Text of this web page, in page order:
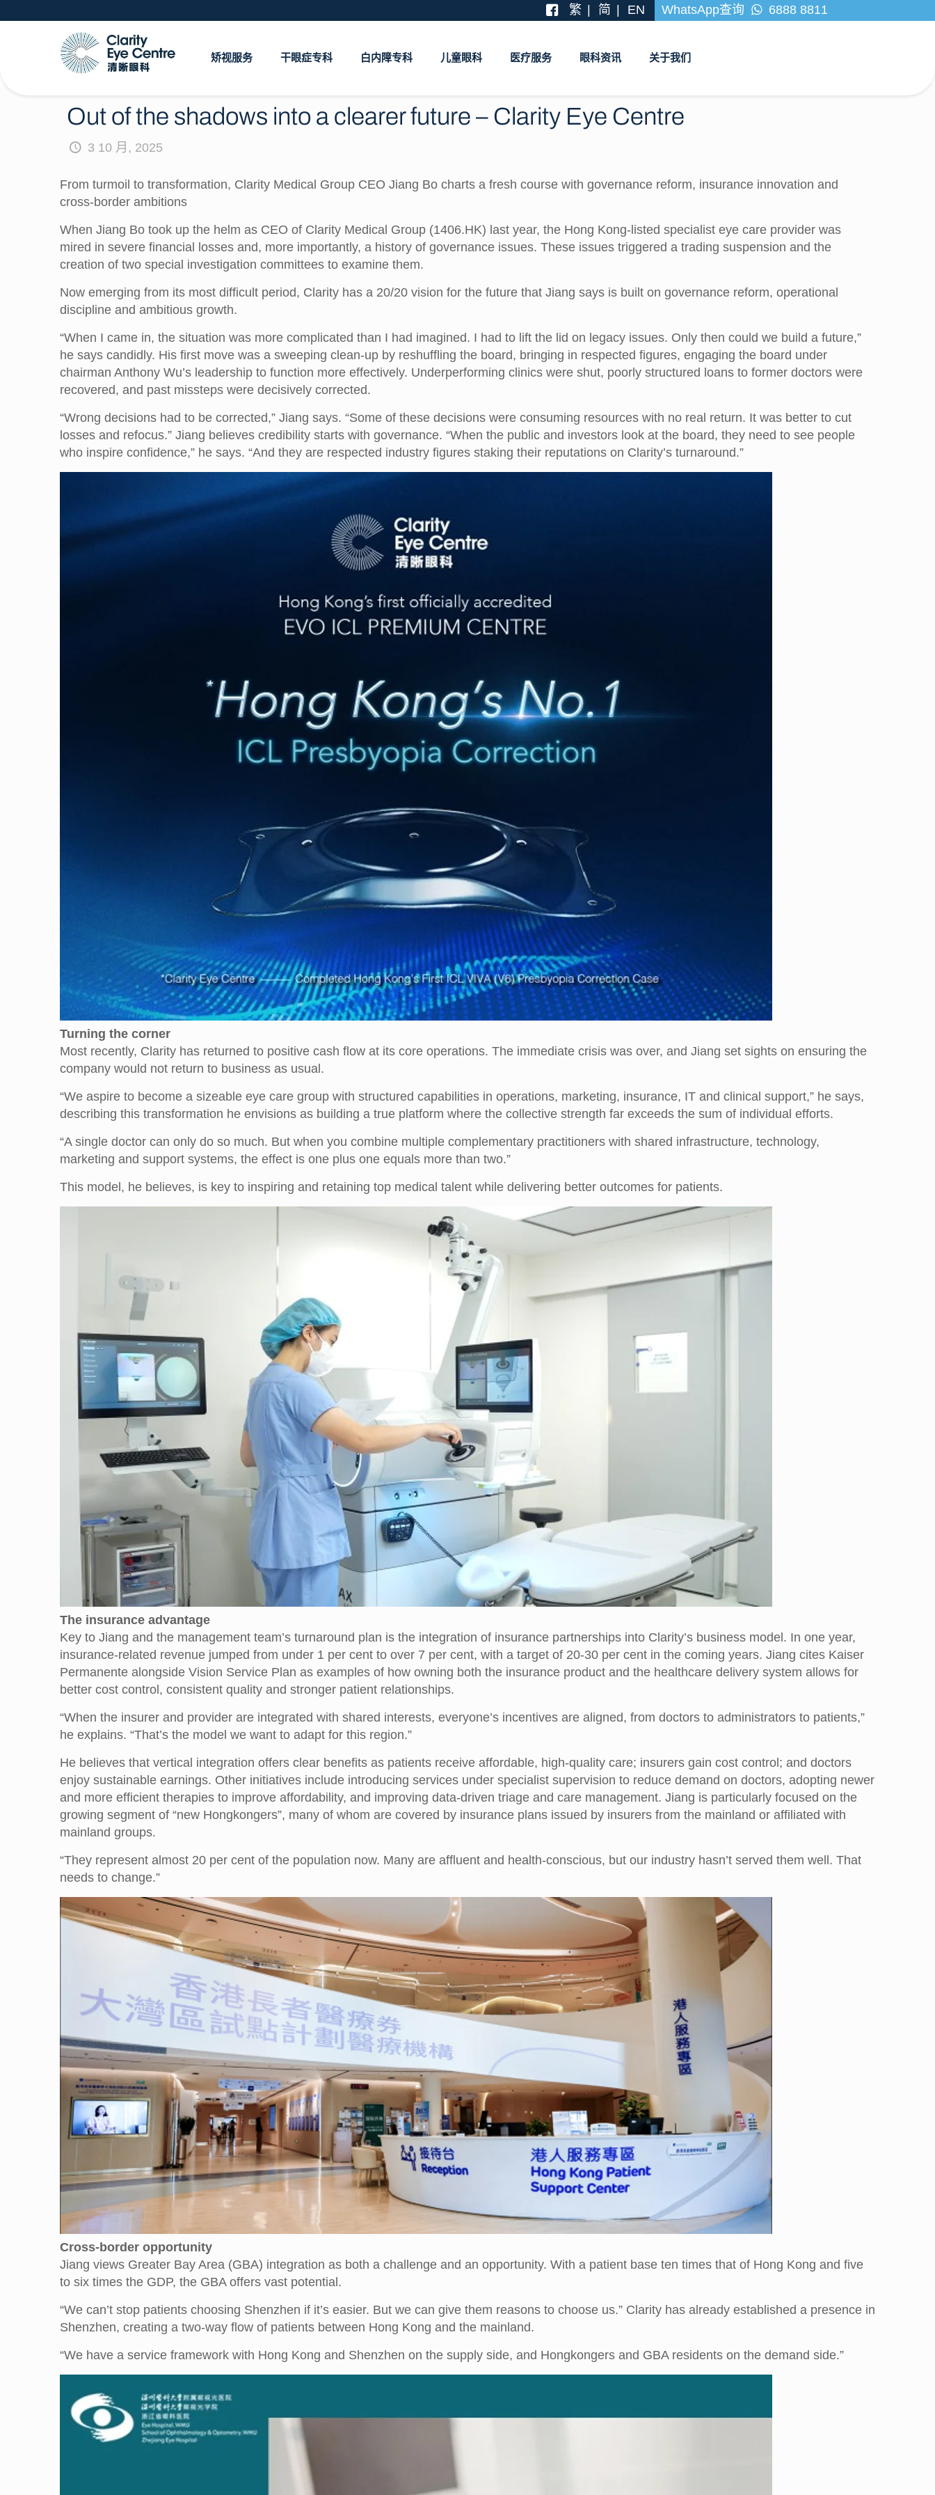
繁 简 EN WhatsApp查询 6888 8811
矫视服务 干眼症专科 白内障专科 儿童眼科 医疗服务 眼科资讯 关于我们
Out of the shadows into a clearer future – Clarity Eye Centre
3 10 月, 2025
From turmoil to transformation, Clarity Medical Group CEO Jiang Bo charts a fresh course with governance reform, insurance innovation and
cross-border ambitions
When Jiang Bo took up the helm as CEO of Clarity Medical Group (1406.HK) last year, the Hong Kong-listed specialist eye care provider was
mired in severe financial losses and, more importantly, a history of governance issues. These issues triggered a trading suspension and the
creation of two special investigation committees to examine them.
Now emerging from its most difficult period, Clarity has a 20/20 vision for the future that Jiang says is built on governance reform, operational
discipline and ambitious growth.
“When I came in, the situation was more complicated than I had imagined. I had to lift the lid on legacy issues. Only then could we build a future,”
he says candidly. His first move was a sweeping clean-up by reshuffling the board, bringing in respected figures, engaging the board under
chairman Anthony Wu’s leadership to function more effectively. Underperforming clinics were shut, poorly structured loans to former doctors were
recovered, and past missteps were decisively corrected.
“Wrong decisions had to be corrected,” Jiang says. “Some of these decisions were consuming resources with no real return. It was better to cut
losses and refocus.” Jiang believes credibility starts with governance. “When the public and investors look at the board, they need to see people
who inspire confidence,” he says. “And they are respected industry figures staking their reputations on Clarity’s turnaround.”
Turning the corner
Most recently, Clarity has returned to positive cash flow at its core operations. The immediate crisis was over, and Jiang set sights on ensuring the
company would not return to business as usual.
“We aspire to become a sizeable eye care group with structured capabilities in operations, marketing, insurance, IT and clinical support,” he says,
describing this transformation he envisions as building a true platform where the collective strength far exceeds the sum of individual efforts.
“A single doctor can only do so much. But when you combine multiple complementary practitioners with shared infrastructure, technology,
marketing and support systems, the effect is one plus one equals more than two.”
This model, he believes, is key to inspiring and retaining top medical talent while delivering better outcomes for patients.
The insurance advantage
Key to Jiang and the management team’s turnaround plan is the integration of insurance partnerships into Clarity’s business model. In one year,
insurance-related revenue jumped from under 1 per cent to over 7 per cent, with a target of 20-30 per cent in the coming years. Jiang cites Kaiser
Permanente alongside Vision Service Plan as examples of how owning both the insurance product and the healthcare delivery system allows for
better cost control, consistent quality and stronger patient relationships.
“When the insurer and provider are integrated with shared interests, everyone’s incentives are aligned, from doctors to administrators to patients,”
he explains. “That’s the model we want to adapt for this region.”
He believes that vertical integration offers clear benefits as patients receive affordable, high-quality care; insurers gain cost control; and doctors
enjoy sustainable earnings. Other initiatives include introducing services under specialist supervision to reduce demand on doctors, adopting newer
and more efficient therapies to improve affordability, and improving data-driven triage and care management. Jiang is particularly focused on the
growing segment of “new Hongkongers”, many of whom are covered by insurance plans issued by insurers from the mainland or affiliated with
mainland groups.
“They represent almost 20 per cent of the population now. Many are affluent and health-conscious, but our industry hasn’t served them well. That
needs to change.”
Cross-border opportunity
Jiang views Greater Bay Area (GBA) integration as both a challenge and an opportunity. With a patient base ten times that of Hong Kong and five
to six times the GDP, the GBA offers vast potential.
“We can’t stop patients choosing Shenzhen if it’s easier. But we can give them reasons to choose us.” Clarity has already established a presence in
Shenzhen, creating a two-way flow of patients between Hong Kong and the mainland.
“We have a service framework with Hong Kong and Shenzhen on the supply side, and Hongkongers and GBA residents on the demand side.”